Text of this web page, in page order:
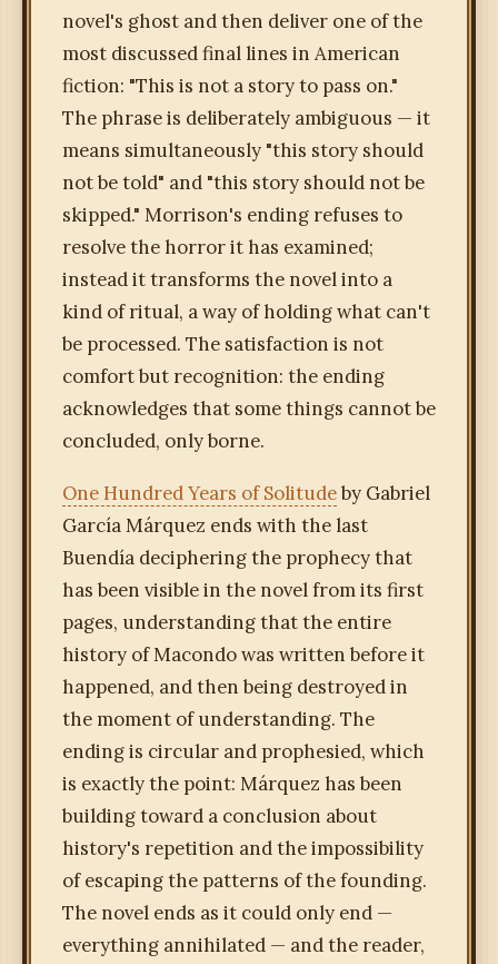
novel's ghost and then deliver one of the
most discussed final lines in American
fiction: "This is not a story to pass on."
The phrase is deliberately ambiguous — it
means simultaneously "this story should
not be told" and "this story should not be
skipped." Morrison's ending refuses to
resolve the horror it has examined;
instead it transforms the novel into a
kind of ritual, a way of holding what can't
be processed. The satisfaction is not
comfort but recognition: the ending
acknowledges that some things cannot be
concluded, only borne.
One Hundred Years of Solitudeby Gabriel
García Márquez ends with the last
Buendía deciphering the prophecy that
has been visible in the novel from its first
pages, understanding that the entire
history of Macondo was written before it
happened, and then being destroyed in
the moment of understanding. The
ending is circular and prophesied, which
is exactly the point: Márquez has been
building toward a conclusion about
history's repetition and the impossibility
of escaping the patterns of the founding.
The novel ends as it could only end —
everything annihilated — and the reader,